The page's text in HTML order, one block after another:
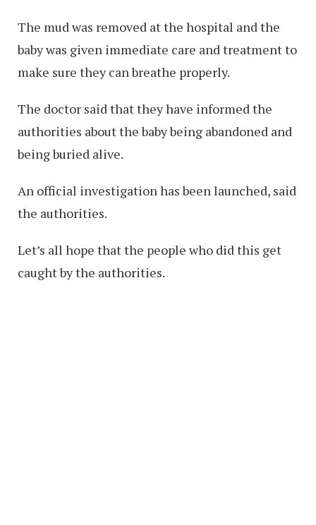
The mud was removed at the hospital and the
baby was given immediate care and treatment to
make sure they can breathe properly.
The doctor said that they have informed the
authorities about the baby being abandoned and
being buried alive.
An official investigation has been launched, said
the authorities.
Let’s all hope that the people who did this get
caught by the authorities.